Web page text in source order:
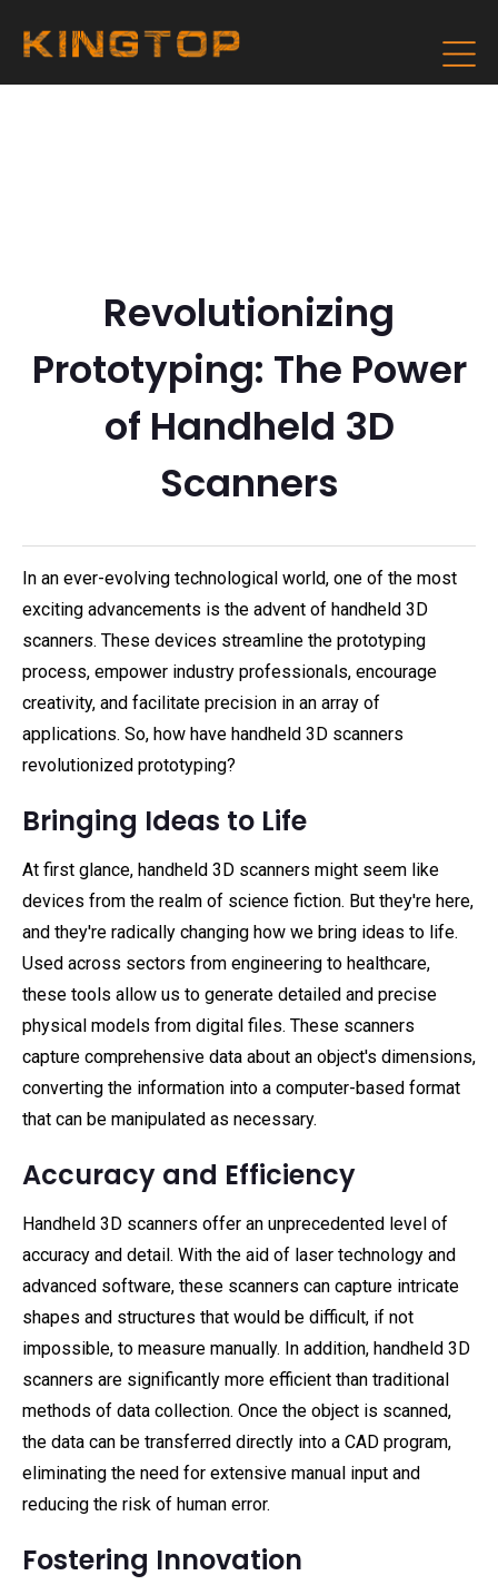
Revolutionizing
Prototyping: The Power
of Handheld 3D
Scanners
In an ever-evolving technological world, one of the most
exciting advancements is the advent of handheld 3D
scanners. These devices streamline the prototyping
process, empower industry professionals, encourage
creativity, and facilitate precision in an array of
applications. So, how have handheld 3D scanners
revolutionized prototyping?
Bringing Ideas to Life
At first glance, handheld 3D scanners might seem like
devices from the realm of science fiction. But they're here,
and they're radically changing how we bring ideas to life.
Used across sectors from engineering to healthcare,
these tools allow us to generate detailed and precise
physical models from digital files. These scanners
capture comprehensive data about an object's dimensions,
converting the information into a computer-based format
that can be manipulated as necessary.
Accuracy and Efficiency
Handheld 3D scanners offer an unprecedented level of
accuracy and detail. With the aid of laser technology and
advanced software, these scanners can capture intricate
shapes and structures that would be difficult, if not
impossible, to measure manually. In addition, handheld 3D
scanners are significantly more efficient than traditional
methods of data collection. Once the object is scanned,
the data can be transferred directly into a CAD program,
eliminating the need for extensive manual input and
reducing the risk of human error.
Fostering Innovation